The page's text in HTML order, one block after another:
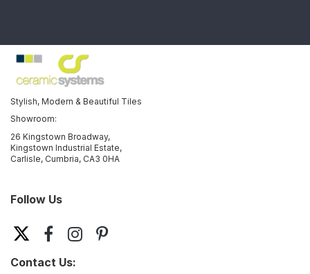
Stylish, Modern & Beautiful Tiles
Showroom:
26 Kingstown Broadway,
Kingstown Industrial Estate,
Carlisle, Cumbria, CA3 0HA
Follow Us
Contact Us: